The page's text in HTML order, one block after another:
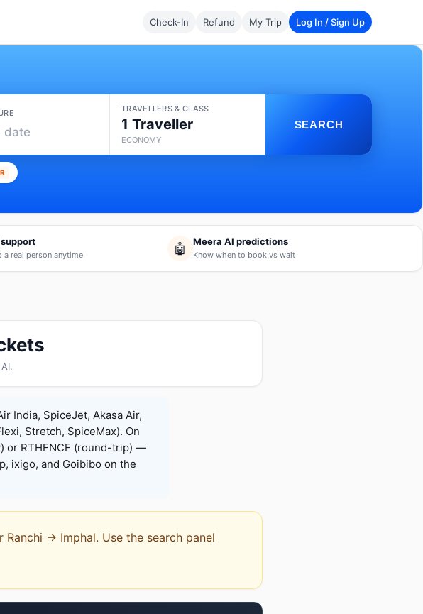
Check-In Refund My Trip Log In / Sign Up
date
TRAVELLERS & CLASS
1 Traveller
ECONOMY
SEARCH
a real person anytime 🤖 Meera AI predictions
Know when to book vs wait
India, SpiceJet, Akasa Air,
Stretch, SpiceMax). On
or RTHFNCF (round-trip) —
ixigo, and Goibibo on the
→ Imphal. Use the search panel